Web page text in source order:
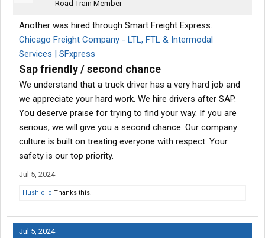
Road Train Member
Another was hired through Smart Freight Express.
Chicago Freight Company - LTL, FTL & Intermodal
Services | SFxpress
Sap friendly / second chance
We understand that a truck driver has a very hard job and
we appreciate your hard work. We hire drivers after SAP.
You deserve praise for trying to find your way. If you are
serious, we will give you a second chance. Our company
culture is built on treating everyone with respect. Your
safety is our top priority.
Jul 5, 2024
Hushlo_o Thanks this.
Jul 5, 2024